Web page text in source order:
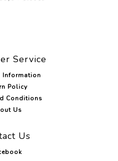
Service
Information
Policy
Conditions
Us
Us